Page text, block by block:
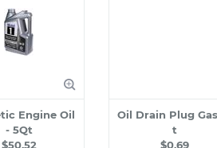
Engine Oil
- 5Qt
$50.52
Oil Drain Plug
t
$0.69